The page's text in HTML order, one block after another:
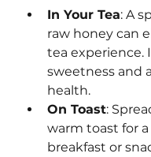
In Your Tea: A
raw honey can
tea experience.
sweetness and
health.
On Toast:
warm toast for
breakfast or